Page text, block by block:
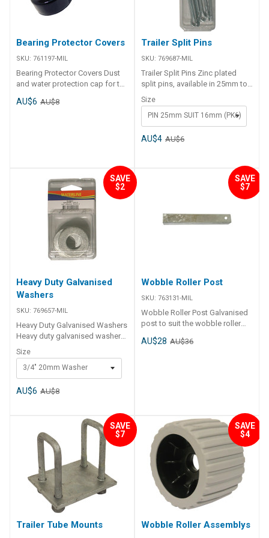
Bearing Protector Covers
SKU: 761197-MIL
Bearing Protector Covers Dust
and water protection cap for the
excess grease off of the trailer
AU$6 AU$8
Trailer Split Pins
SKU: 769687-MIL
Trailer Split Pins Zinc plated
split pins, available in 25mm to
to suit 20 or 25mm roller pins
Code Description Pack Qty
769687-MIL 25mm Split Pins 6
769688-MIL 32mm Split Pins 6
Size
PIN 25mm SUIT 16mm (PK6)
AU$4 AU$6
SAVE
$2
Heavy Duty Galvanised
Washers
SKU: 769657-MIL
Heavy Duty Galvanised Washers
Heavy duty galvanised washers,
Size
3/4" 20mm Washer
AU$6 AU$8
SAVE
$7
Wobble Roller Post
SKU: 763131-MIL
Wobble Roller Post Galvanised
post to suit the wobble roller
square.
AU$28 AU$36
SAVE
$7
Trailer Tube Mounts
SAVE
$4
Wobble Roller Assemblys